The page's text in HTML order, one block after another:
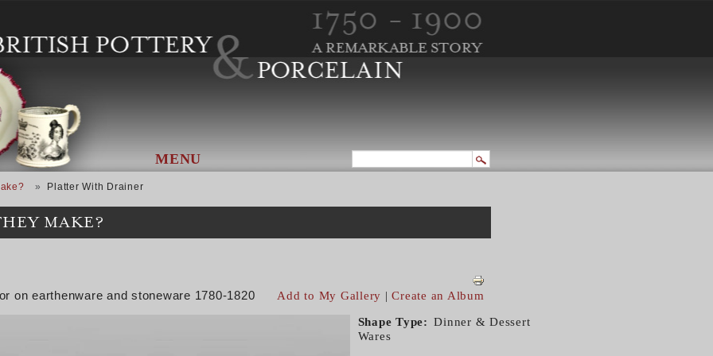
MENU
Platter With Drainer
MAKE?
on earthenware and stoneware 1780-1820 Add to My Gallery |Create an Album
Shape Type
Dinner & Dessert
Wares